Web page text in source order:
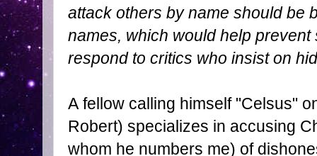
attack others by name should be
names, which would help
respond to critics who insist on
A fellow calling himself "Celsus"
Robert) specializes in accusing
whom he numbers me) of